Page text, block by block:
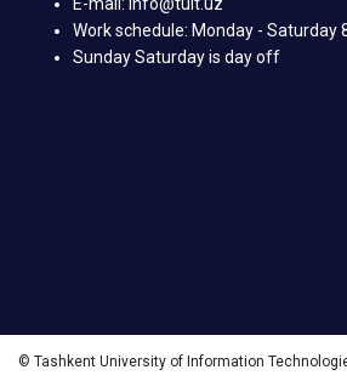
Work schedule: Monday - Saturday
Sunday Saturday is day off
© Tashkent University of Information